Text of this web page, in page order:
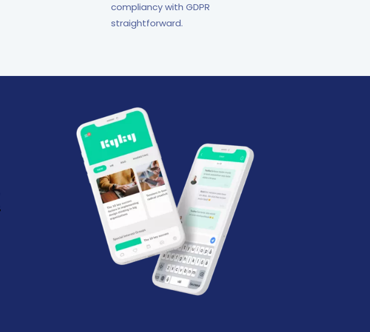
compliancy with GDPR
straightforward.